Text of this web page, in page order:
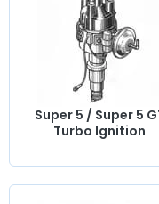
Super 5 / Super 5
Turbo Ignition